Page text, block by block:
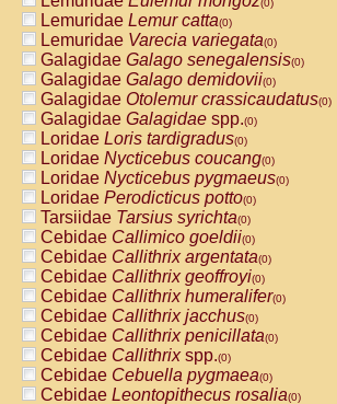
(0)
Lemuridae Lemur catta(0)
Lemuridae Varecia variegata(0)
Galagidae Galago senegalensis(0)
Galagidae Galago demidovii(0)
Galagidae Otolemur crassicaudatus(0)
Galagidae Galagidae spp.(0)
Loridae Loris tardigradus(0)
Loridae Nycticebus coucang(0)
Loridae Nycticebus pygmaeus(0)
Loridae Perodicticus potto(0)
Tarsiidae Tarsius syrichta(0)
Cebidae Callimico goeldii(0)
Cebidae Callithrix argentata(0)
Cebidae Callithrix geoffroyi(0)
Cebidae Callithrix humeralifer(0)
Cebidae Callithrix jacchus(0)
Cebidae Callithrix penicillata(0)
Cebidae Callithrixspp.(0)
Cebidae Cebuella pygmaea(0)
Cebidae Leontopithecus rosalia(0)